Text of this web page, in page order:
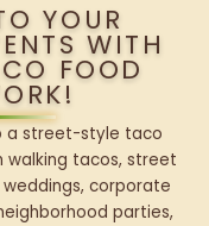
YOUR
WITH
FOOD
a street-style taco
walking tacos, street
corporate
parties,